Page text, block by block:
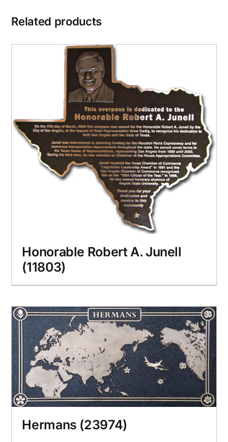
Related products
Honorable Robert A. Junell
(11803)
Hermans (23974)